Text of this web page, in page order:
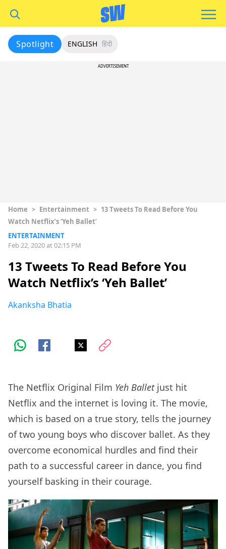
Spotlight ENGLISH हिंदी
ADVERTISEMENT
Home > Entertainment > 13 Tweets To Read Before You
Watch Netflix’s ‘Yeh Ballet’
ENTERTAINMENT
Feb 22, 2020 at 02:15 PM
13 Tweets To Read Before You
Watch Netflix’s ‘Yeh Ballet’
Akanksha Bhatia
The Netflix Original Film Yeh Balletjust hit
Netflix and the internet is loving it. The movie,
which is based on a true story, tells the journey
of two young boys who discover ballet. As they
overcome economical hurdles and find their
path to a successful career in dance, you find
yourself basking in their courage.